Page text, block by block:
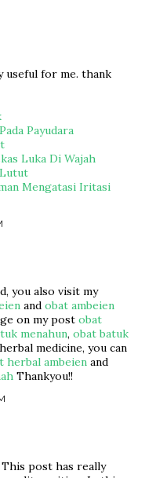
useful for me. thank
Payudara
Luka Di Wajah
Mengatasi Iritasi
you also visit my
and obat ambeien
on my post obat
menahun, obat batuk
medicine, you can
herbal ambeien and
Thankyou!!
post has really